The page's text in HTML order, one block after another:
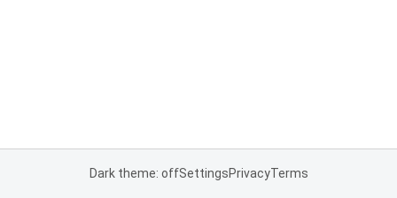
Dark theme: offSettingsPrivacyTerms